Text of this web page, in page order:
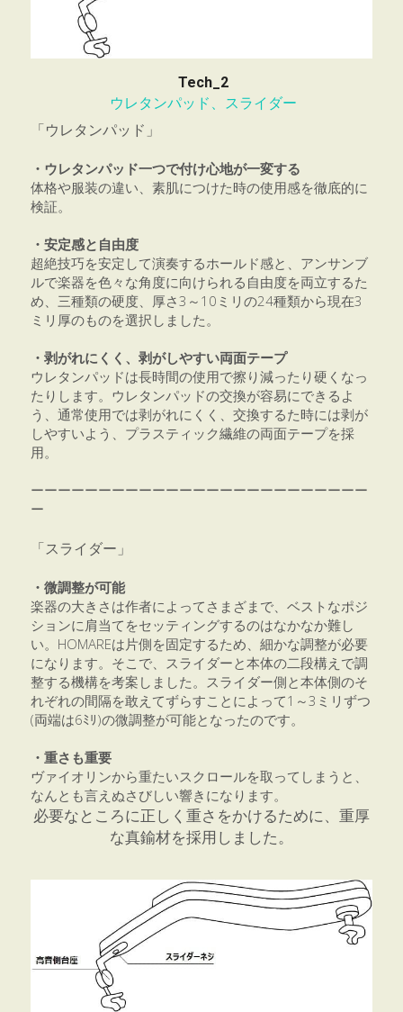
Tech_2
ウレタンパッド、スライダー
「ウレタンパッド」
・ウレタンパッド一つで付け心地が一変する
体格や服装の違い、素肌につけた時の使用感を徹底的に
検証。
・安定感と自由度
超絶技巧を安定して演奏するホールド感と、アンサンブ
ルで楽器を色々な角度に向けられる自由度を両立するた
め、三種類の硬度、厚さ3～10ミリの24種類から現在3
ミリ厚のものを選択しました。
・剥がれにくく、剥がしやすい両面テープ
ウレタンパッドは長時間の使用で擦り減ったり硬くなっ
たりします。ウレタンパッドの交換が容易にできるよ
う、通常使用では剥がれにくく、交換するた時には剥が
しやすいよう、プラスティック繊維の両面テープを採
用。
ーーーーーーーーーーーーーーーーーーーーーーーーー
ー
「スライダー」
・微調整が可能
楽器の大きさは作者によってさまざまで、ベストなポジ
ションに肩当てをセッティングするのはなかなか難し
い。HOMAREは片側を固定するため、細かな調整が必要
になります。そこで、スライダーと本体の二段構えで調
整する機構を考案しました。スライダー側と本体側のそ
れぞれの間隔を敢えてずらすことによって1～3ミリずつ
(両端は6ﾐﾘ)の微調整が可能となったのです。
・重さも重要
ヴァイオリンから重たいスクロールを取ってしまうと、
なんとも言えぬさびしい響きになります。
必要なところに正しく重さをかけるために、重厚
な真鍮材を採用しました。